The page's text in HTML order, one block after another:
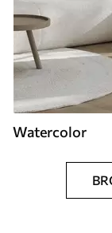
Watercolor